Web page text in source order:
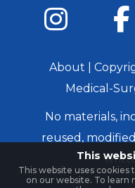
About |
Medical-
No materials,
reused,
This
This website uses
on our website. To learn